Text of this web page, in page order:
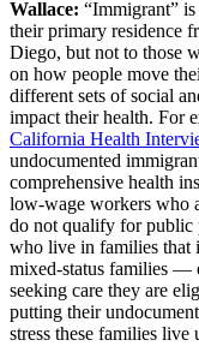
Wallace: “Immigrant”
their primary residence
Diego, but not to those
on how people move
different sets of social
impact their health. For
California Health
undocumented
comprehensive health
low-wage workers who
do not qualify for public
who live in families that
mixed-status families —
seeking care they are
putting their
stress these families live